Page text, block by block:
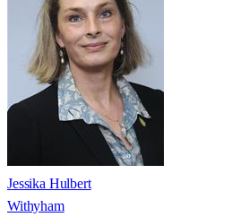
Jessika Hulbert
Withyham